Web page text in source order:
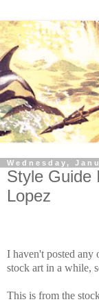
Wednesday,
Style Guide
Lopez
I haven't posted any
stock art in a while,
This is from the